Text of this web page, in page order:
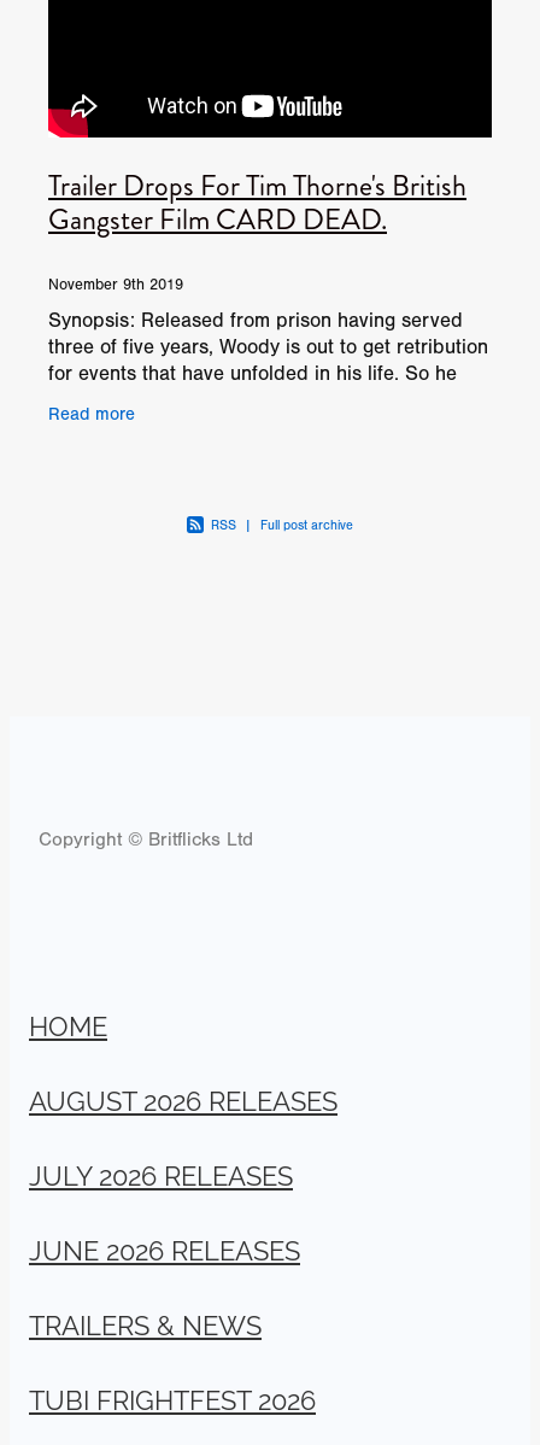
Trailer Drops For Tim Thorne's British
Gangster Film CARD DEAD.
November 9th 2019
Synopsis: Released from prison having served
three of five years, Woody is out to get retribution
for events that have unfolded in his life. So he
Read more
RSS | Full post archive
Copyright © Britflicks Ltd
HOME
AUGUST 2026 RELEASES
JULY 2026 RELEASES
JUNE 2026 RELEASES
TRAILERS & NEWS
TUBI FRIGHTFEST 2026